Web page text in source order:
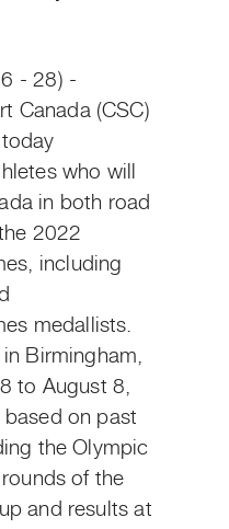
- 28) -
Canada (CSC)
who will
in both road
2022
including
medallists.
Birmingham,
to August 8,
on past
the Olympic
of the
and results at